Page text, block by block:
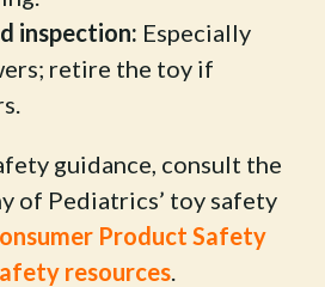
inspection: Especially
retire the toy if
guidance, consult the
of Pediatrics’ toy safety
Product Safety
resources.